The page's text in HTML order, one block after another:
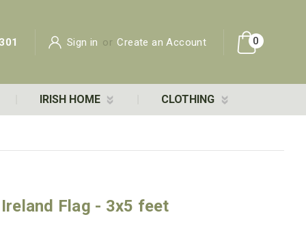
Sign in or Create an Account 0
IRISH HOME CLOTHING
Flag - 3x5 feet